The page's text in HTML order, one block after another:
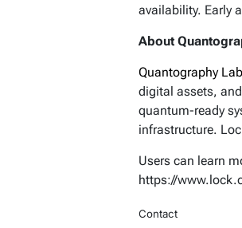
availability. Early
About
Quantography
digital assets,
quantum-ready
infrastructure.
Users can learn
https://
Contact